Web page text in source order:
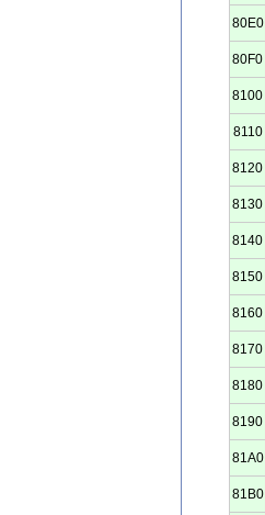
80E0
80F0
8100
8110
8120
8130
8140
8150
8160
8170
8180
8190
81A0
81B0